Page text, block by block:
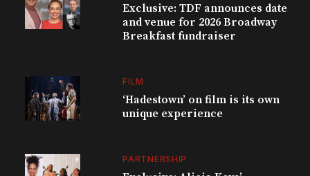
Exclusive: TDF announces date
and venue for 2026 Broadway
Breakfast fundraiser
FILM
‘Hadestown’ on film is its own
unique experience
PARTNERSHIP